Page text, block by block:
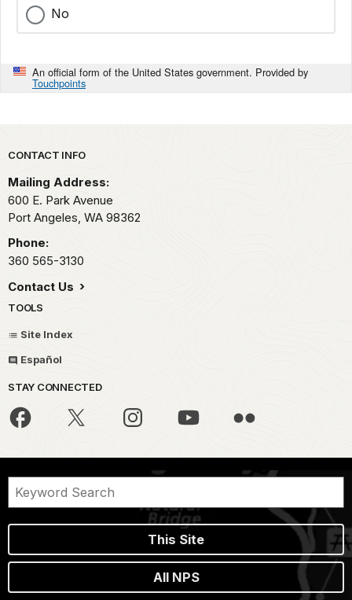
No
An official form of the United States government. Provided by
Touchpoints
Park footer
CONTACT INFO
Mailing Address:
600 E. Park Avenue
Port Angeles, WA 98362
Phone:
360 565-3130
Contact Us
TOOLS
Site Index
Español
STAY CONNECTED
This Site
All NPS